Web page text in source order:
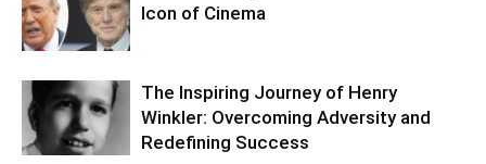
Icon of Cinema
The Inspiring Journey of Henry
Winkler: Overcoming Adversity and
Redefining Success